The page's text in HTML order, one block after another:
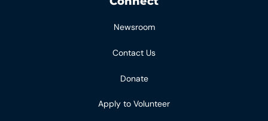
Newsroom
Contact Us
Donate
Apply to Volunteer